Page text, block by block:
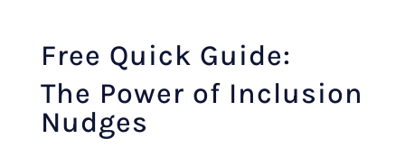
Free Quick Guide:
The Power of Inclusion
Nudges